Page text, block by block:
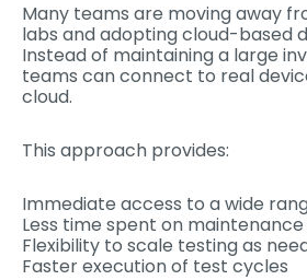
Many teams are moving away
labs and adopting cloud-based
Instead of maintaining a large
teams can connect to real
cloud.
This approach provides:
Immediate access to a wide
Less time spent on maintenance
Flexibility to scale testing as
Faster execution of test cycles